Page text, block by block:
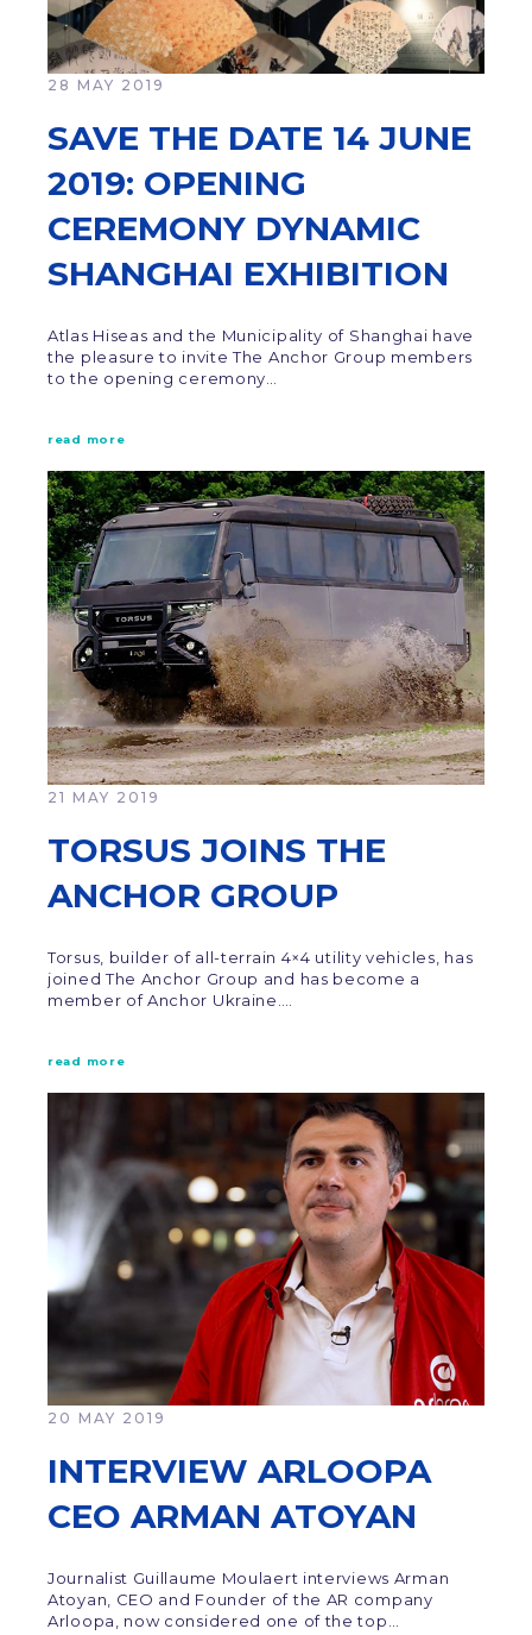
28 MAY 2019
SAVE THE DATE 14 JUNE
2019: OPENING
CEREMONY DYNAMIC
SHANGHAI EXHIBITION
Atlas Hiseas and the Municipality of Shanghai have
the pleasure to invite The Anchor Group members
to the opening ceremony…
read more
21 MAY 2019
TORSUS JOINS THE
ANCHOR GROUP
Torsus, builder of all-terrain 4×4 utility vehicles, has
joined The Anchor Group and has become a
member of Anchor Ukraine.…
read more
20 MAY 2019
INTERVIEW ARLOOPA
CEO ARMAN ATOYAN
Journalist Guillaume Moulaert interviews Arman
Atoyan, CEO and Founder of the AR company
Arloopa, now considered one of the top…